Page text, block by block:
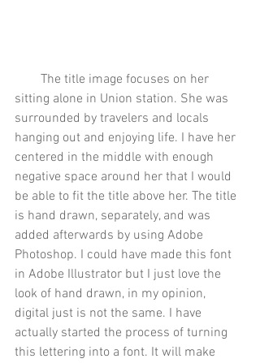
sitting alone in Union station. She was
surrounded by travelers and locals
hanging out and enjoying life. I have her
centered in the middle with enough
negative space around her that I would
be able to fit the title above her. The title
is hand drawn, separately, and was
added afterwards by using Adobe
Photoshop. I could have made this font
in Adobe Illustrator but I just love the
look of hand drawn, in my opinion,
digital just is not the same. I have
actually started the process of turning
this lettering into a font. It will make